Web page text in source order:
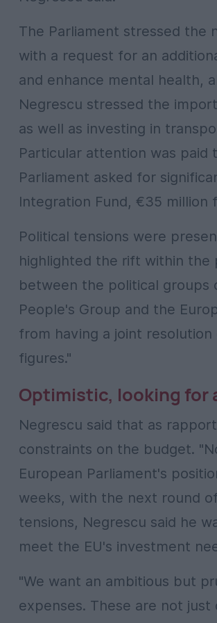
The Parliament stressed the
with a request for an
and enhance mental health,
Negrescu stressed the
as well as investing in
Particular attention was
Parliament asked for
Integration Fund, €35
Political tensions were
highlighted the rift within the
between the political groups
People's Group and the
from having a joint resolution
figures."
Optimistic, looking for
Negrescu said that as
constraints on the budget.
European Parliament's
weeks, with the next round
tensions, Negrescu said he
meet the EU's investment
"We want an ambitious but
expenses. These are not